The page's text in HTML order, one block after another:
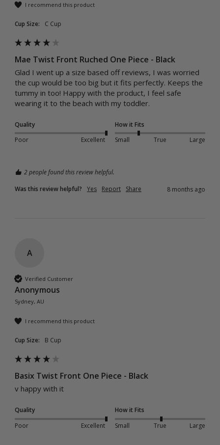
I recommend this product
Cup Size: C Cup
Mae Twist Front Ruched One Piece - Black
Glad I went up a size based off reviews, I was worried
the cup would be too big but it fits perfectly. Keeps the
tummy in too! Happy with the product, I feel safe
wearing it to the beach with my toddler.
Quality
Poor
Excellent
How it Fits
Small
True Large
2 people found this review helpful.
Was this review helpful?
Yes Report Share 8 months ago
A
Verified Customer
Anonymous
Sydney, AU
I recommend this product
Cup Size: B Cup
Basix Twist Front One Piece - Black
v happy with it
Quality
Poor
Excellent
How it Fits
Small
True Large